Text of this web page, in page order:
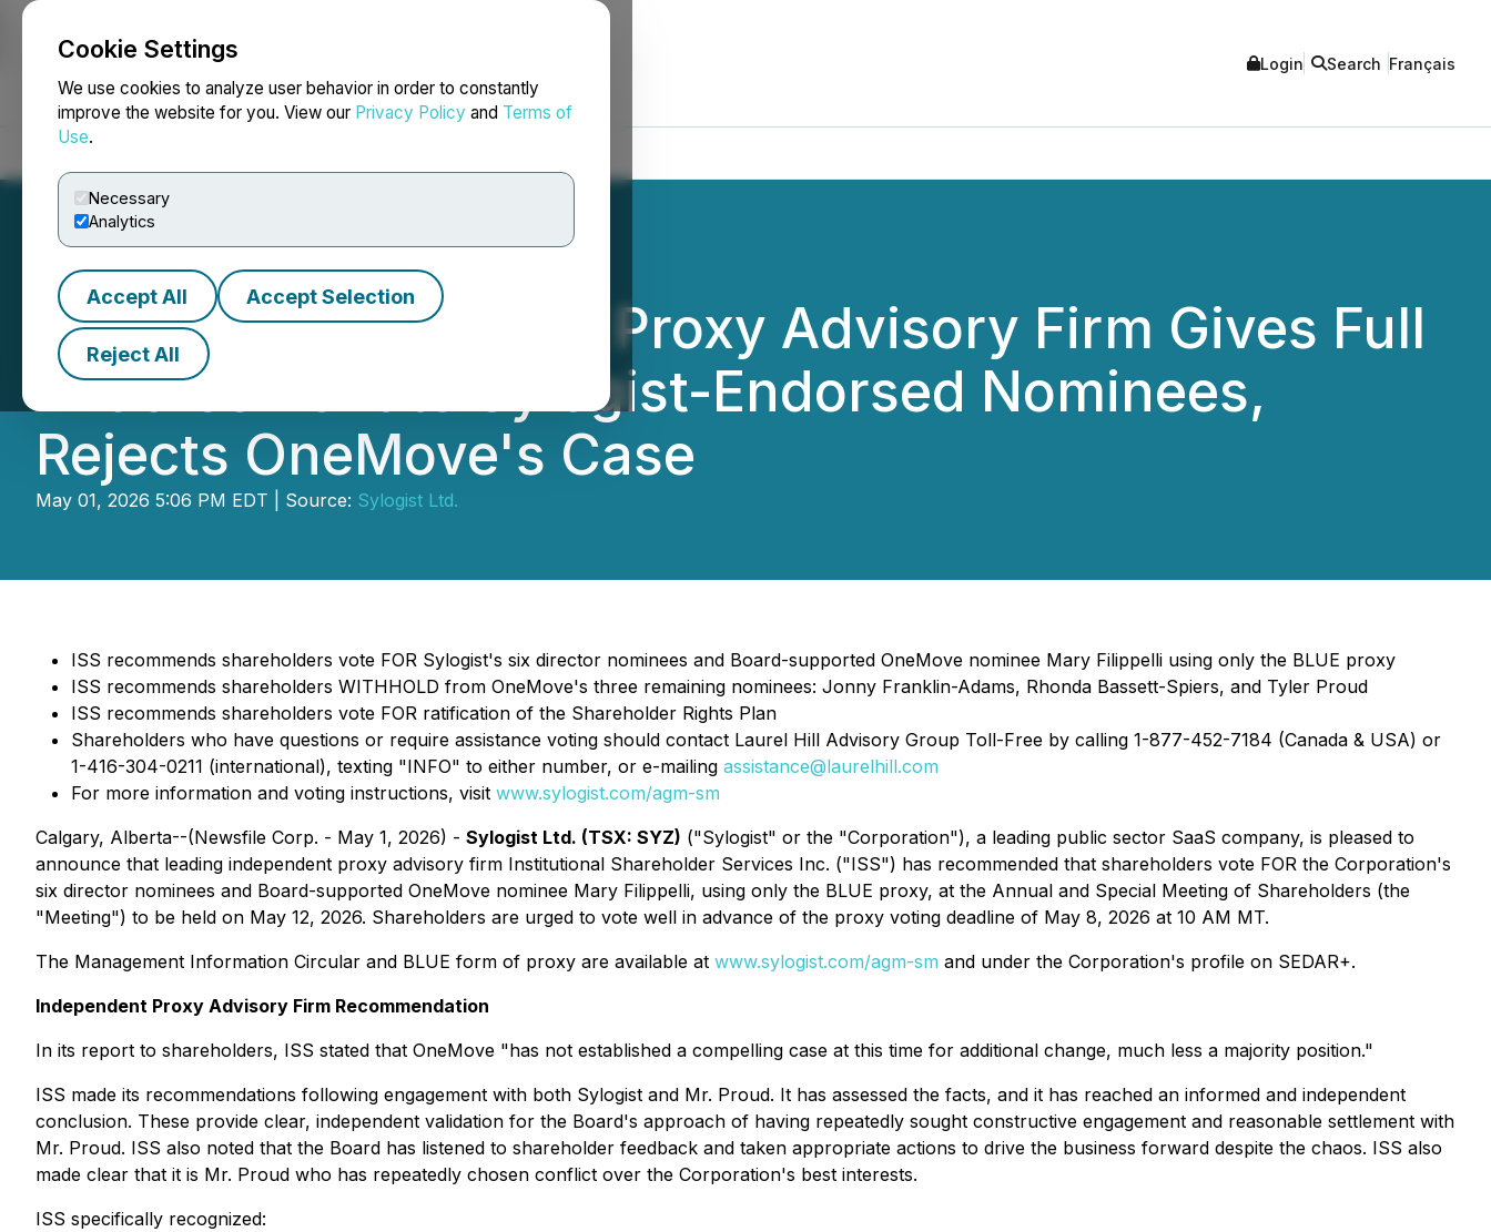
Cookie Settings
We use cookies to analyze user behavior in order to constantly
improve the website for you. View our Privacy Policy and Terms of
Use.
Necessary
Analytics
Accept All Accept Selection
Reject All
NEWSFILE Login Search Français
Leading Independent Proxy Advisory Firm Gives Full
Endorsement to Sylogist-Endorsed Nominees,
Rejects OneMove's Case
May 01, 2026 5:06 PM EDT | Source: Sylogist Ltd.
ISS recommends shareholders vote FOR Sylogist's six director nominees and Board-supported OneMove nominee Mary Filippelli using only the BLUE proxy
ISS recommends shareholders WITHHOLD from OneMove's three remaining nominees: Jonny Franklin-Adams, Rhonda Bassett-Spiers, and Tyler Proud
ISS recommends shareholders vote FOR ratification of the Shareholder Rights Plan
Shareholders who have questions or require assistance voting should contact Laurel Hill Advisory Group Toll-Free by calling 1-877-452-7184 (Canada & USA) or
1-416-304-0211 (international), texting "INFO" to either number, or e-mailing assistance@laurelhill.com
For more information and voting instructions, visit www.sylogist.com/agm-sm
Calgary, Alberta--(Newsfile Corp. - May 1, 2026) - Sylogist Ltd. (TSX: SYZ) ("Sylogist" or the "Corporation"), a leading public sector SaaS company, is pleased to
announce that leading independent proxy advisory firm Institutional Shareholder Services Inc. ("ISS") has recommended that shareholders vote FOR the Corporation's
six director nominees and Board-supported OneMove nominee Mary Filippelli, using only the BLUE proxy, at the Annual and Special Meeting of Shareholders (the
"Meeting") to be held on May 12, 2026. Shareholders are urged to vote well in advance of the proxy voting deadline of May 8, 2026 at 10 AM MT.
The Management Information Circular and BLUE form of proxy are available at www.sylogist.com/agm-sm and under the Corporation's profile on SEDAR+.
Independent Proxy Advisory Firm Recommendation
In its report to shareholders, ISS stated that OneMove "has not established a compelling case at this time for additional change, much less a majority position."
ISS made its recommendations following engagement with both Sylogist and Mr. Proud. It has assessed the facts, and it has reached an informed and independent
conclusion. These provide clear, independent validation for the Board's approach of having repeatedly sought constructive engagement and reasonable settlement with
Mr. Proud. ISS also noted that the Board has listened to shareholder feedback and taken appropriate actions to drive the business forward despite the chaos. ISS also
made clear that it is Mr. Proud who has repeatedly chosen conflict over the Corporation's best interests.
ISS specifically recognized: